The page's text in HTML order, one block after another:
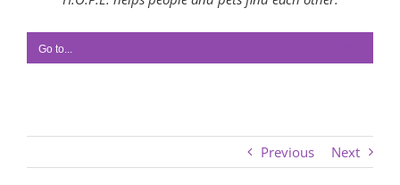
Go to...
Previous Next